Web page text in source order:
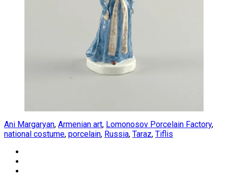
Ani Margaryan, Armenian art, Lomonosov Porcelain Factory,
national costume, porcelain, Russia, Taraz, Tiflis